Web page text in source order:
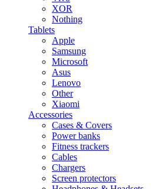
XOR
Nothing
Tablets
Apple
Samsung
Microsoft
Asus
Lenovo
Other
Xiaomi
Accessories
Cases & Covers
Power banks
Fitness trackers
Cables
Chargers
Screen protectors